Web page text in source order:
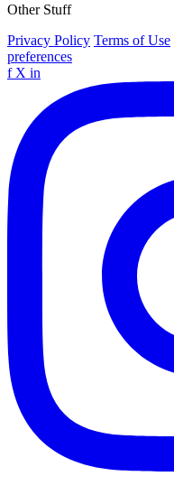
Other Stuff
Privacy Policy Terms of Use
preferences
f X in